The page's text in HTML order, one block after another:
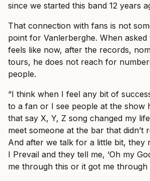
since we started this band 12 years
That connection with fans is not
point for Vanlerberghe. When asked
feels like now, after the records,
tours, he does not reach for
people.
“I think when I feel any bit of
to a fan or I see people at the show
that say X, Y, Z song changed my
meet someone at the bar that didn’t
And after we talk for a little bit, they
I Prevail and they tell me, ‘Oh my
me through this or it got me through